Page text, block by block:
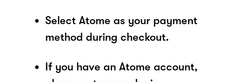
Select Atome as your payment
method during checkout.
If you have an Atome account,